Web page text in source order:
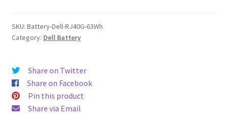
SKU: Battery-Dell-RJ40G-63Wh
Category: Dell Battery
Share on Twitter
Share on Facebook
Pin this product
Share via Email